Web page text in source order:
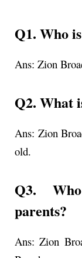
Q1. Who
Ans: Zion
Q2. What
Ans: Zion
old.
Q3.
parents?
Ans: Zion